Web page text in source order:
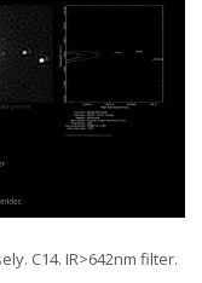
C14. IR>642nm filter.